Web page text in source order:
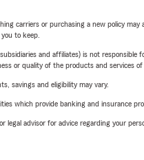
carriers or purchasing a new policy
to keep.
and affiliates) is not
or quality of the products and services
savings and eligibility may vary.
which provide banking and insurance
legal advisor for advice regarding your